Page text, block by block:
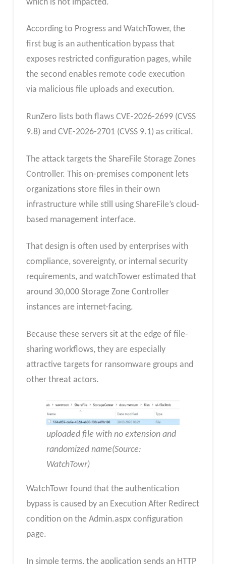
which is not impacted.
According to Progress and WatchTower, the
first bug is an authentication bypass that
exposes restricted configuration pages, while
the second enables remote code execution
via malicious file uploadsand execution.
RunZero lists both flaws CVE-2026-2699 (CVSS
9.8) and CVE-2026-2701 (CVSS 9.1) as critical.
The attack targets the ShareFile Storage Zones
Controller. This on-premises component lets
organizations store files in their own
infrastructure while still using ShareFile’s cloud-
based management interface.
That design is often used by enterprises with
compliance, sovereignty, or internal security
requirements, and watchTower estimated that
around 30,000 Storage Zone Controller
instances are internet-facing.
Because these servers sit at the edge of file-
sharing workflows, they are especially
attractive targets for ransomware groups and
other threat actors.
uploaded file with no extension and
randomized name(Source:
WatchTowr)
WatchTowr found that the authentication
bypass is caused by an Execution After Redirect
condition on the Admin.aspx configuration
page.
In simple terms, the application sends an HTTP